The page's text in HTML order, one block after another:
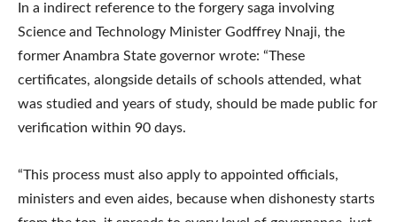
In a indirect reference to the forgery saga involving
Science and Technology Minister Godffrey Nnaji, the
former Anambra State governor wrote: “These
certificates, alongside details of schools attended, what
was studied and years of study, should be made public for
verification within 90 days.
“This process must also apply to appointed officials,
ministers and even aides, because when dishonesty starts